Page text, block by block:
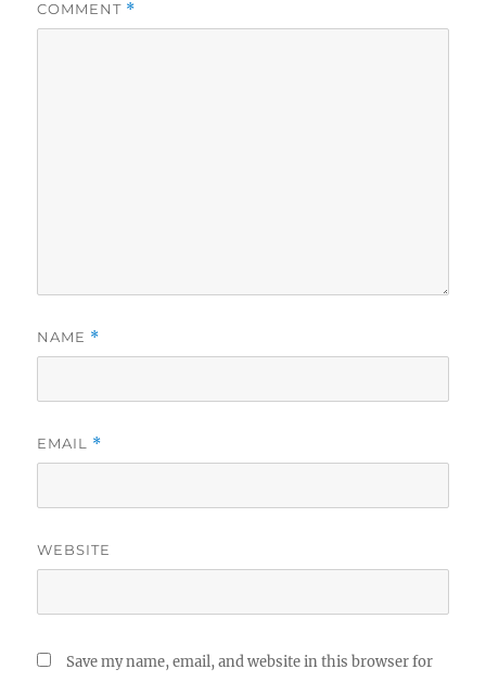
COMMENT *
NAME *
EMAIL *
WEBSITE
Save my name, email, and website in this browser for